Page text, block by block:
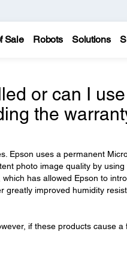
Sale Robots Solutions
or can I use
the
Epson uses a permanent
photo image quality by using
has allowed Epson to
improved humidity
if these products cause a